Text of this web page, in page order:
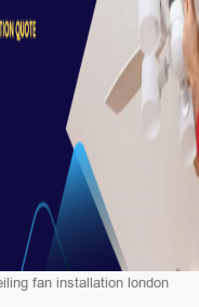
fan installation london